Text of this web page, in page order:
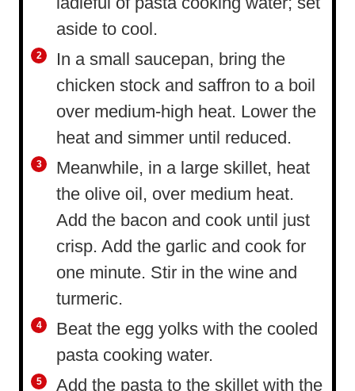
aside to cool.
In a small saucepan, bring the
chicken stock and saffron to a boil
over medium-high heat. Lower the
heat and simmer until reduced.
Meanwhile, in a large skillet, heat
the olive oil, over medium heat.
Add the bacon and cook until just
crisp. Add the garlic and cook for
one minute. Stir in the wine and
turmeric.
Beat the egg yolks with the cooled
pasta cooking water.
Add the pasta to the skillet with the